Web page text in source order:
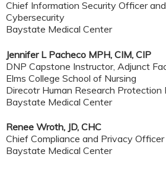
Chief Information Security Officer
Cybersecurity
Baystate Medical Center
Jennifer L Pacheco MPH, CIM, CIP
DNP Capstone Instructor, Adjunct
Elms College School of Nursing
Direcotr Human Research Protection
Baystate Medical Center
Renee Wroth, JD, CHC
Chief Compliance and Privacy Officer
Baystate Medical Center